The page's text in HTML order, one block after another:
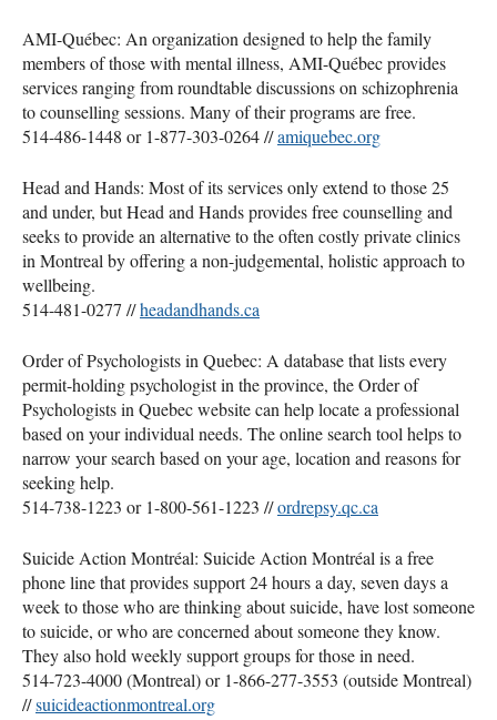
AMI-Québec: An organization designed to help the family
members of those with mental illness, AMI-Québec provides
services ranging from roundtable discussions on schizophrenia
to counselling sessions. Many of their programs are free.
514-486-1448 or 1-877-303-0264 //amiquebec.org
Head and Hands: Most of its services only extend to those 25
and under, but Head and Hands provides free counselling and
seeks to provide an alternative to the often costly private clinics
in Montreal by offering a non-judgemental, holistic approach to
wellbeing.
514-481-0277 //headandhands.ca
Order of Psychologists in Quebec: A database that lists every
permit-holding psychologist in the province, the Order of
Psychologists in Quebec website can help locate a professional
based on your individual needs. The online search tool helps to
narrow your search based on your age, location and reasons for
seeking help.
514-738-1223 or 1-800-561-1223 //ordrepsy.qc.ca
Suicide Action Montréal: Suicide Action Montréal is a free
phone line that provides support 24 hours a day, seven days a
week to those who are thinking about suicide, have lost someone
to suicide, or who are concerned about someone they know.
They also hold weekly support groups for those in need.
514-723-4000 (Montreal) or 1-866-277-3553 (outside Montreal)
//suicideactionmontreal.org